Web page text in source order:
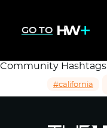
GO TO
Community Hashtags
#california